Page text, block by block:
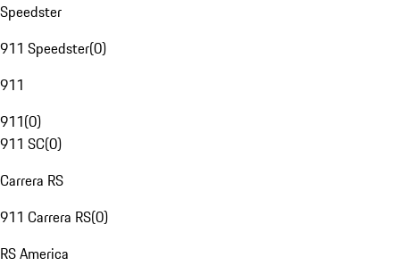
Speedster
911 Speedster(0)
911
911(0)
911 SC(0)
Carrera RS
911 Carrera RS(0)
RS America